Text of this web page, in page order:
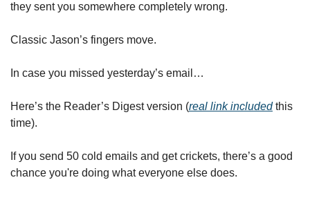
they sent you somewhere completely wrong.
Classic Jason’s fingers move.
In case you missed yesterday’s email…
Here’s the Reader’s Digest version (real link included this
time).
If you send 50 cold emails and get crickets, there’s a good
chance you're doing what everyone else does.